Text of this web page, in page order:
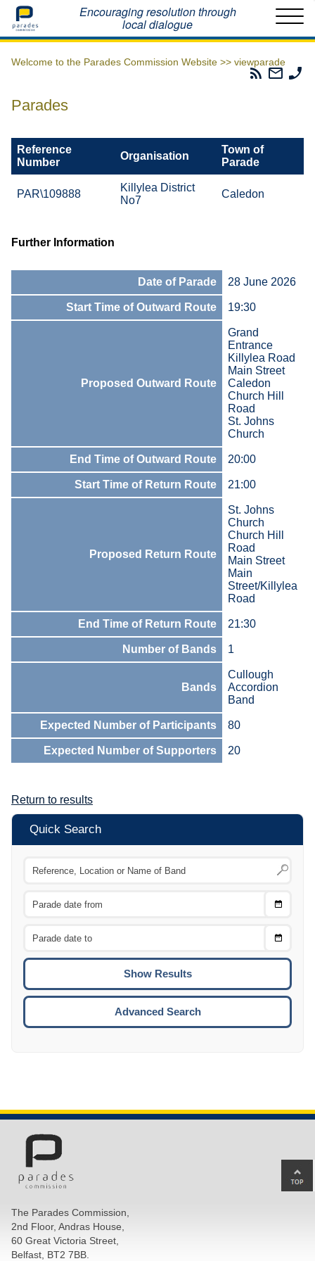
Home Encouraging resolution through
local dialogue
Welcome to the Parades Commission Website >> viewparade
Parades
Email
The
Parades
Reference
Number
Organisation
Town of
Parade
PAR\109888
Killylea District
No7
Caledon
Further Information
Date of Parade 28 June 2026
Start Time of Outward Route 19:30
Proposed Outward Route
Grand
Entrance
Killylea Road
Main Street
Caledon
Church Hill
Road
St. Johns
Church
End Time of Outward Route 20:00
Start Time of Return Route 21:00
Proposed Return Route
St. Johns
Church
Church Hill
Road
Main Street
Main
Street/Killylea
Road
End Time of Return Route 21:30
Number of Bands 1
Bands
Cullough
Accordion
Band
Expected Number of Participants 80
Expected Number of Supporters 20
Return to results
Quick Search
Choose
Choose
To
Advanced Search
The Parades Commission,
2nd Floor, Andras House,
60 Great Victoria Street,
Belfast, BT2 7BB.
to